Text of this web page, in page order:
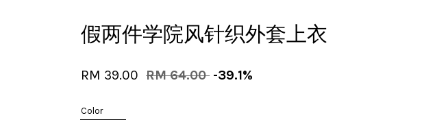
假两件学院风针织外套上衣
RM 39.00 RM 64.00 -39.1%
Color